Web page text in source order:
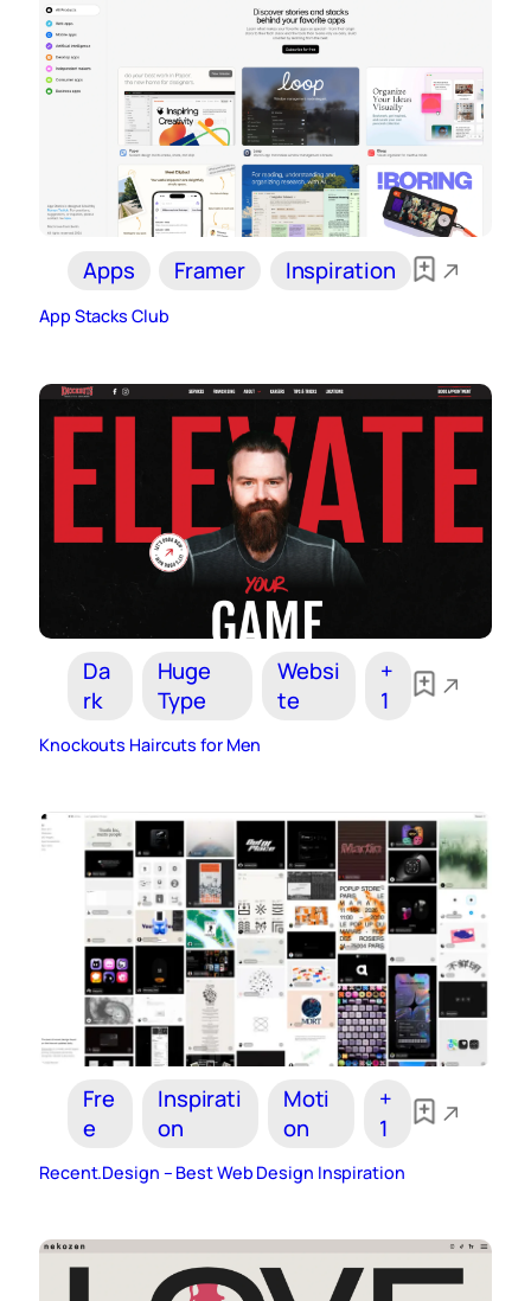
Apps Framer Inspiration
App Stacks Club
Da
rk
Huge
Type
Websi
te
+
1
Knockouts Haircuts for Men
Fre
e
Inspirati
on
Moti
on
+
1
Recent.Design – Best Web Design Inspiration